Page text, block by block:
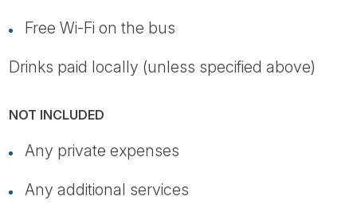
Free Wi-Fi on the bus
Drinks paid locally (unless specified above)
NOT INCLUDED
Any private expenses
Any additional services